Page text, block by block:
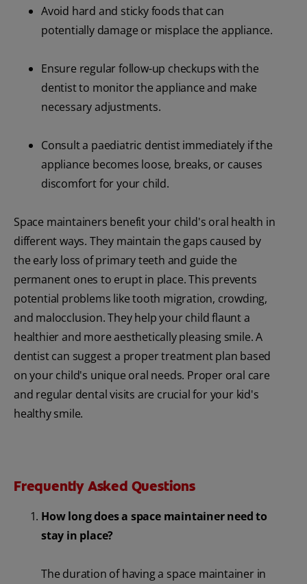
Avoid hard and sticky foods that can
potentially damage or misplace the appliance.
Ensure regular follow-up checkups with the
dentist to monitor the appliance and make
necessary adjustments.
Consult a paediatric dentist immediately if the
appliance becomes loose, breaks, or causes
discomfort for your child.
Space maintainers benefit your child's oral health in
different ways. They maintain the gaps caused by
the early loss of primary teeth and guide the
permanent ones to erupt in place. This prevents
potential problems like tooth migration, crowding,
and malocclusion. They help your child flaunt a
healthier and more aesthetically pleasing smile. A
dentist can suggest a proper treatment plan based
on your child's unique oral needs. Proper oral care
and regular dental visits are crucial for your kid's
healthy smile.
Frequently Asked Questions
How long does a space maintainer need to
stay in place?
The duration of having a space maintainer in